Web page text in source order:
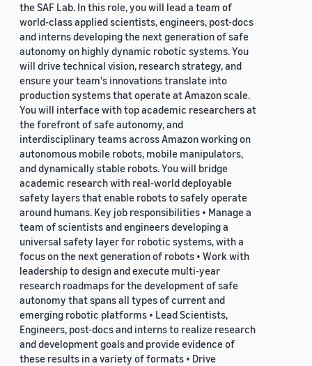
the SAF Lab. In this role, you will lead a team of
world-class applied scientists, engineers, post-docs
and interns developing the next generation of safe
autonomy on highly dynamic robotic systems. You
will drive technical vision, research strategy, and
ensure your team's innovations translate into
production systems that operate at Amazon scale.
You will interface with top academic researchers at
the forefront of safe autonomy, and
interdisciplinary teams across Amazon working on
autonomous mobile robots, mobile manipulators,
and dynamically stable robots. You will bridge
academic research with real-world deployable
safety layers that enable robots to safely operate
around humans. Key job responsibilities • Manage a
team of scientists and engineers developing a
universal safety layer for robotic systems, with a
focus on the next generation of robots • Work with
leadership to design and execute multi-year
research roadmaps for the development of safe
autonomy that spans all types of current and
emerging robotic platforms • Lead Scientists,
Engineers, post-docs and interns to realize research
and development goals and provide evidence of
these results in a variety of formats • Drive